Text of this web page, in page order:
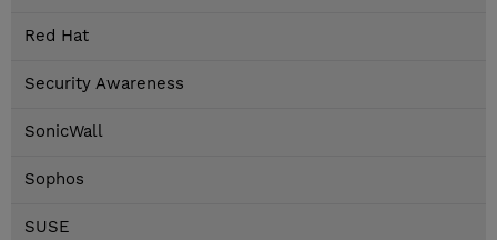
Red Hat
Security Awareness
SonicWall
Sophos
SUSE